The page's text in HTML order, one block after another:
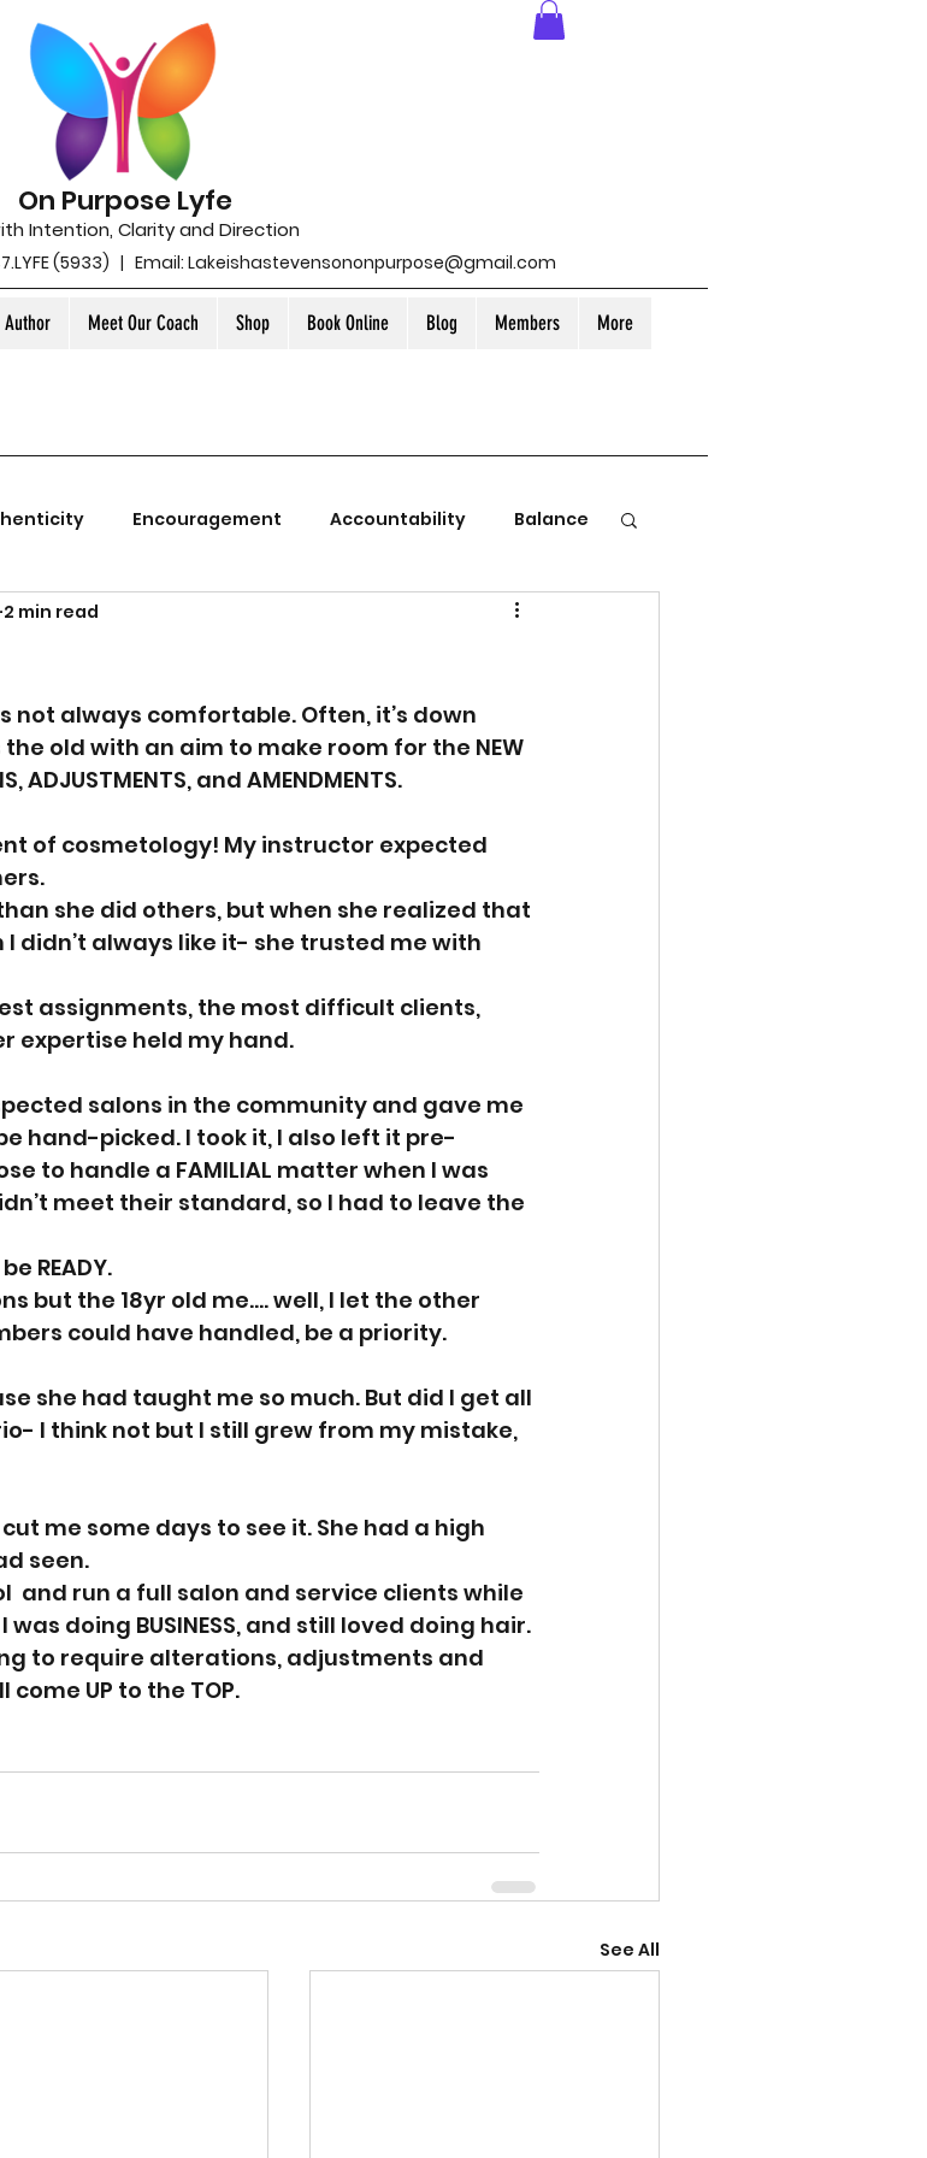
On Purpose Lyfe
Intention, Clarity and Direction
(5933) | Email: Lakeishastevensononpurpose@gmail.com
Author Meet Our Coach Shop Book Online Blog Members More
Encouragement Accountability Balance
2 min read
not always comfortable. Often, it’s down
old with an aim to make room for the NEW
and AMENDMENTS.
of cosmetology! My instructor expected
she did others, but when she realized that
didn’t always like it- she trusted me with
assignments, the most difficult clients,
expertise held my hand.
salons in the community and gave me
hand-picked. I took it, I also left it pre-
to handle a FAMILIAL matter when I was
meet their standard, so I had to leave the
READY.
but the 18yr old me.... well, I let the other
could have handled, be a priority.
she had taught me so much. But did I get all
I think not but I still grew from my mistake,
me some days to see it. She had a high
seen.
and run a full salon and service clients while
doing BUSINESS, and still loved doing hair.
to require alterations, adjustments and
UP to the TOP.
See All